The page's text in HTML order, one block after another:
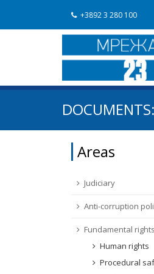
+3892 3 280 100
Search
DOCUMENTS:
Areas
Judiciary
Anti-corruption
Fundamental rights
Human rights
Procedural